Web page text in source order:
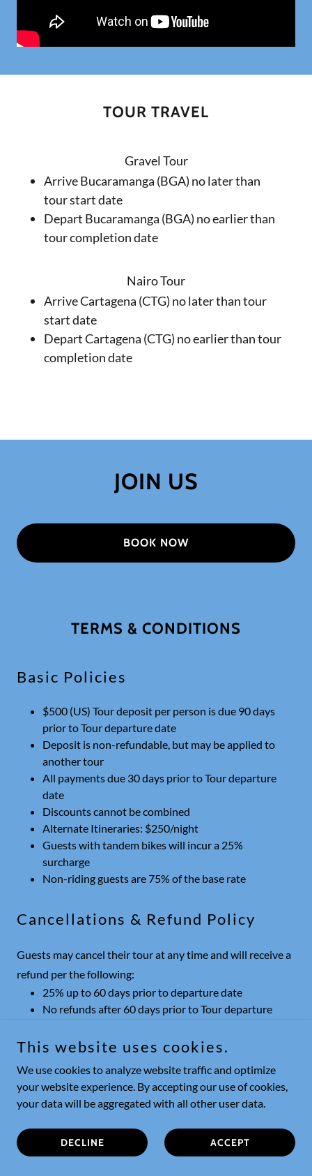
TOUR TRAVEL
Gravel Tour
Arrive Bucaramanga (BGA) no later than
tour start date
Depart Bucaramanga (BGA) no earlier than
tour completion date
Nairo Tour
Arrive Cartagena (CTG) no later than tour
start date
Depart Cartagena (CTG) no earlier than tour
completion date
JOIN US
BOOK NOW
TERMS & CONDITIONS
Basic Policies
$500 (US) Tour deposit per person is due 90 days
prior to Tour departure date
Deposit is non-refundable, but may be applied to
another tour
All payments due 30 days prior to Tour departure
date
Discounts cannot be combined
Alternate Itineraries: $250/night
Guests with tandem bikes will incur a 25%
surcharge
Non-riding guests are 75% of the base rate
Cancellations & Refund Policy
Guests may cancel their tour at any time and will receive a
refund per the following:
25% up to 60 days prior to departure date
No refunds after 60 days prior to Tour departure
Deposit is non-refundable, but may be applied to another
tour
HOME
CHILE
This website uses cookies.
We use cookies to analyze website traffic and optimize
your website experience. By accepting our use of cookies,
your data will be aggregated with all other user data.
DECLINE ACCEPT